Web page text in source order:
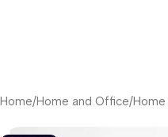
Home/Home and Office/